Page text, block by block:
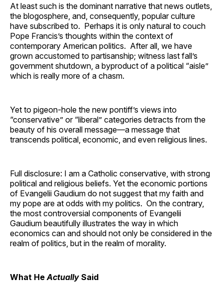
At least such is the dominant narrative that news outlets,
the blogosphere, and, consequently, popular culture
have subscribed to. Perhaps it is only natural to couch
Pope Francis’s thoughts within the context of
contemporary American politics. After all, we have
grown accustomed to partisanship; witness last fall’s
government shutdown, a byproduct of a political “aisle”
which is really more of a chasm.
Yet to pigeon-hole the new pontiff’s views into
“conservative” or “liberal” categories detracts from the
beauty of his overall message—a message that
transcends political, economic, and even religious lines.
Full disclosure: I am a Catholic conservative, with strong
political and religious beliefs. Yet the economic portions
of Evangelii Gaudium do not suggest that my faith and
my pope are at odds with my politics. On the contrary,
the most controversial components of Evangelii
Gaudium beautifully illustrates the way in which
economics can and should not only be considered in the
realm of politics, but in the realm of morality.
What He Actually Said